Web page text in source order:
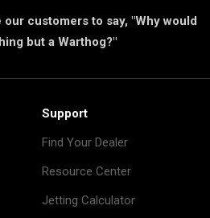
customers to say, "Why would
but a Warthog?"
Support
Find Your Dealer
Resource Center
Jetting Calculator